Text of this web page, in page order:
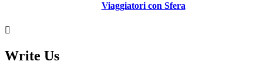
Viaggiatori con Sfera

Write Us